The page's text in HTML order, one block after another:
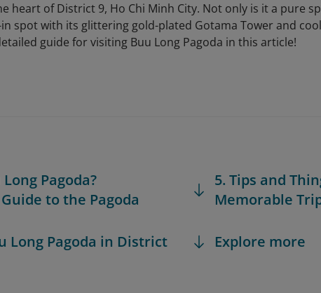
heart of District 9, Ho Chi Minh City. Not only is it a pure
spot with its glittering gold-plated Gotama Tower and
guide for visiting Buu Long Pagoda in this article!
Pagoda?
to the Pagoda
Long Pagoda in District
5. Tips and
Memorable
Explore more